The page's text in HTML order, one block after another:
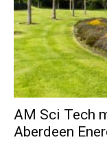
AM Sci Tech
Aberdeen